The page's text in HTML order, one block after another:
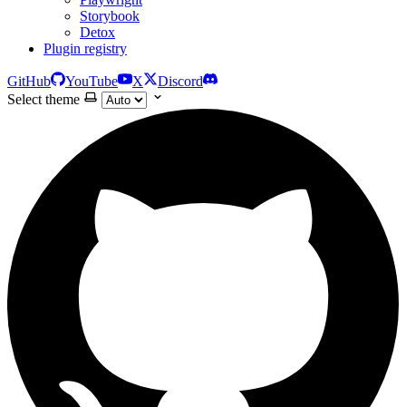
Storybook
Detox
Plugin registry
GitHub YouTube X
Discord
Select theme